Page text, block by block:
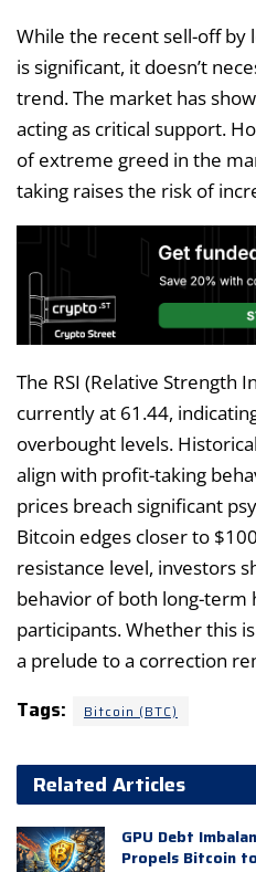
While the recent sell-off
is significant, it doesn’t
trend. The market has
acting as critical support.
of extreme greed in the
taking raises the risk of
The RSI (Relative Strength
currently at 61.44,
overbought levels.
align with profit-taking
prices breach significant
Bitcoin edges closer to
resistance level, investors
behavior of both long-term
participants. Whether this
a prelude to a correction
Tags: Bitcoin (BTC)
Related Articles
GPU Debt
Propels Bitcoin